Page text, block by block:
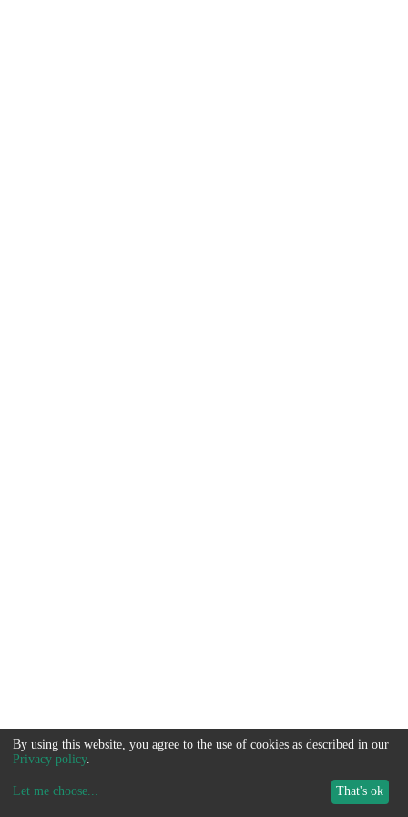
By using this website, you agree to the use of cookies as described in our
Privacy policy.
Let me choose... That's ok